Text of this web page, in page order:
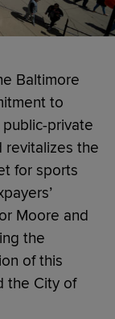
Baltimore
to
private
revitalizes the
for sports
Moore and
the
of this
the City of